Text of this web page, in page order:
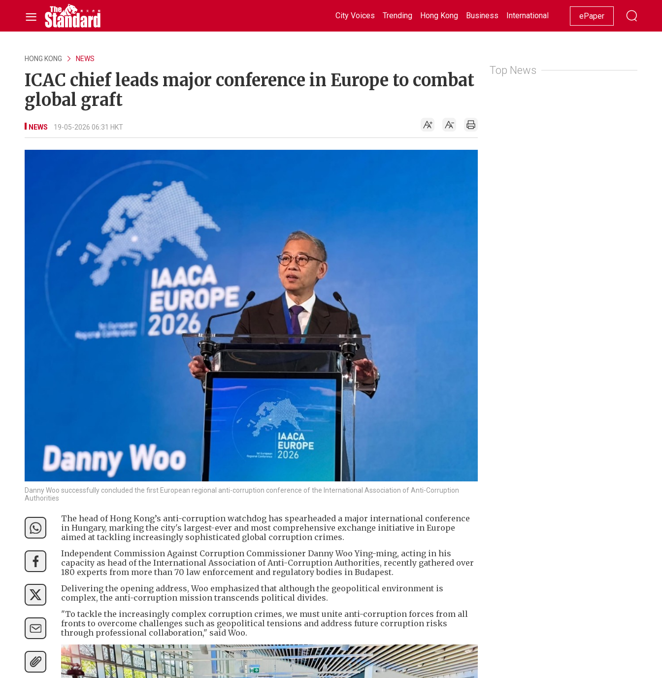
City Voices Trending Hong Kong Business International Racing Lifestyle Showbiz
ePaper
HONG KONG NEWS
ICAC chief leads major conference in Europe to combat
global graft
NEWS 19-05-2026 06:31 HKT
Danny Woo successfully concluded the first European regional anti-corruption conference of the International Association of Anti-Corruption
Authorities
The head of Hong Kong’s anti-corruption watchdog has spearheaded a major international conference
in Hungary, marking the city's largest-ever and most comprehensive exchange initiative in Europe
aimed at tackling increasingly sophisticated global corruption crimes.
Independent Commission Against Corruption Commissioner Danny Woo Ying-ming, acting in his
capacity as head of the International Association of Anti-Corruption Authorities, recently gathered over
180 experts from more than 70 law enforcement and regulatory bodies in Budapest.
Delivering the opening address, Woo emphasized that although the geopolitical environment is
complex, the anti-corruption mission transcends political divides.
"To tackle the increasingly complex corruption crimes, we must unite anti-corruption forces from all
fronts to overcome challenges such as geopolitical tensions and address future corruption risks
through professional collaboration," said Woo.
Top News